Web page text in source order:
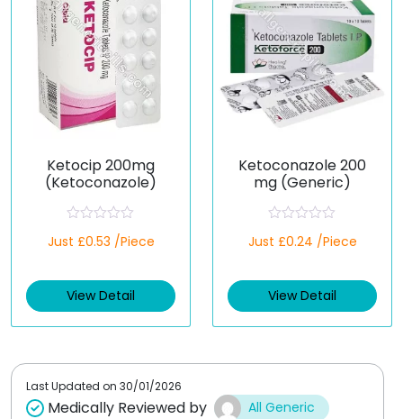
Ketocip 200mg
(Ketoconazole)
a
d
0
t
Just £0.53 /Piece
View Detail
Ketoconazole 200
mg (Generic)
a
d
0
t
Just £0.24 /Piece
View Detail
Last Updated on 30/01/2026
Medically Reviewed by All Generic